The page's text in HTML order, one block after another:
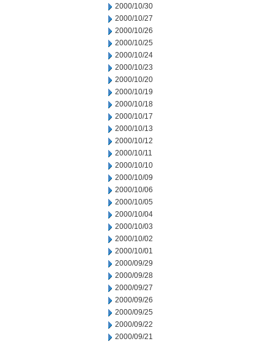
2000/10/30
2000/10/27
2000/10/26
2000/10/25
2000/10/24
2000/10/23
2000/10/20
2000/10/19
2000/10/18
2000/10/17
2000/10/13
2000/10/12
2000/10/11
2000/10/10
2000/10/09
2000/10/06
2000/10/05
2000/10/04
2000/10/03
2000/10/02
2000/10/01
2000/09/29
2000/09/28
2000/09/27
2000/09/26
2000/09/25
2000/09/22
2000/09/21